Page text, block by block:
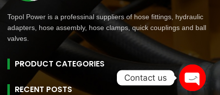
Topol Power is a professinal suppliers of hose fittings, hydraulic
adapters, hose assembly, hose clamps, quick couplings and ball
valves.
PRODUCT CATEGORIES
RECENT POSTS
Contact us